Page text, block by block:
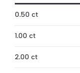
0.50 ct
1.00 ct
2.00 ct